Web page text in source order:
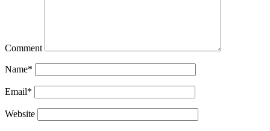
Comment
Name*
Email*
Website